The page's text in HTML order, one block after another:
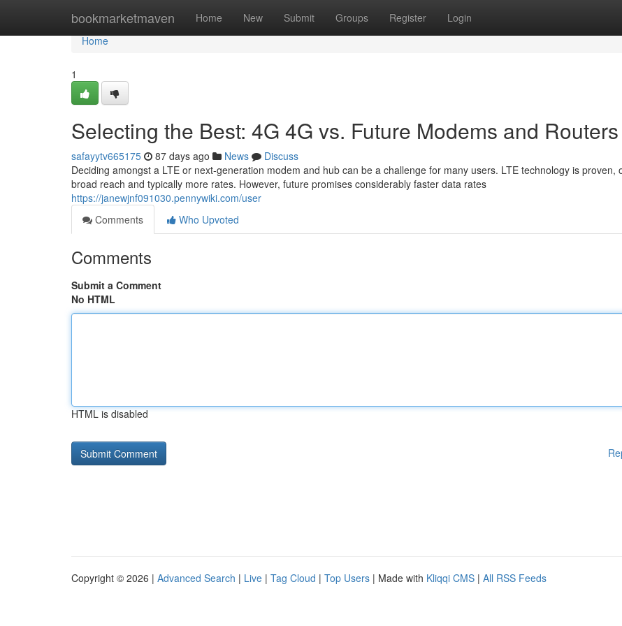
bookmarketmaven Home New Submit Groups Register Login
Home
Home
1
Selecting the Best: 4G 4G vs. Future Modems and Routers
safayytv665175 87 days ago News
Discuss
Deciding amongst a LTE or next-generation modem and hub can be a challenge for many users. LTE technology is proven,
broad reach and typically more rates. However, future promises considerably faster data rates
https://janewjnf091030.pennywiki.com/user
Comments
Who Upvoted
Comments
Submit a Comment
No HTML
HTML is disabled
Copyright © 2026 | Advanced Search | Live | Tag Cloud | Top Users | Made with Kliqqi CMS | All RSS Feeds